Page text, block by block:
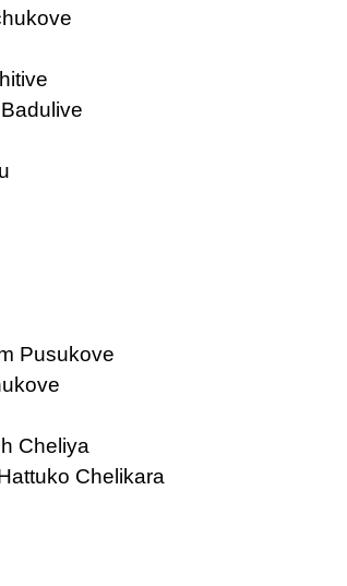
Pusukove
Cheliya
Chelikara